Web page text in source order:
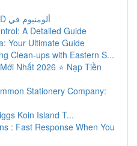
شركة إضاءة جدارية LED ألومنيوم في
A Detailed Guide
Your Ultimate Guide
Clean-ups with Eastern S...
Nhất 2026 ⭐ Nạp Tiền
Stationery Company:
Koin Island T...
: Fast Response When You